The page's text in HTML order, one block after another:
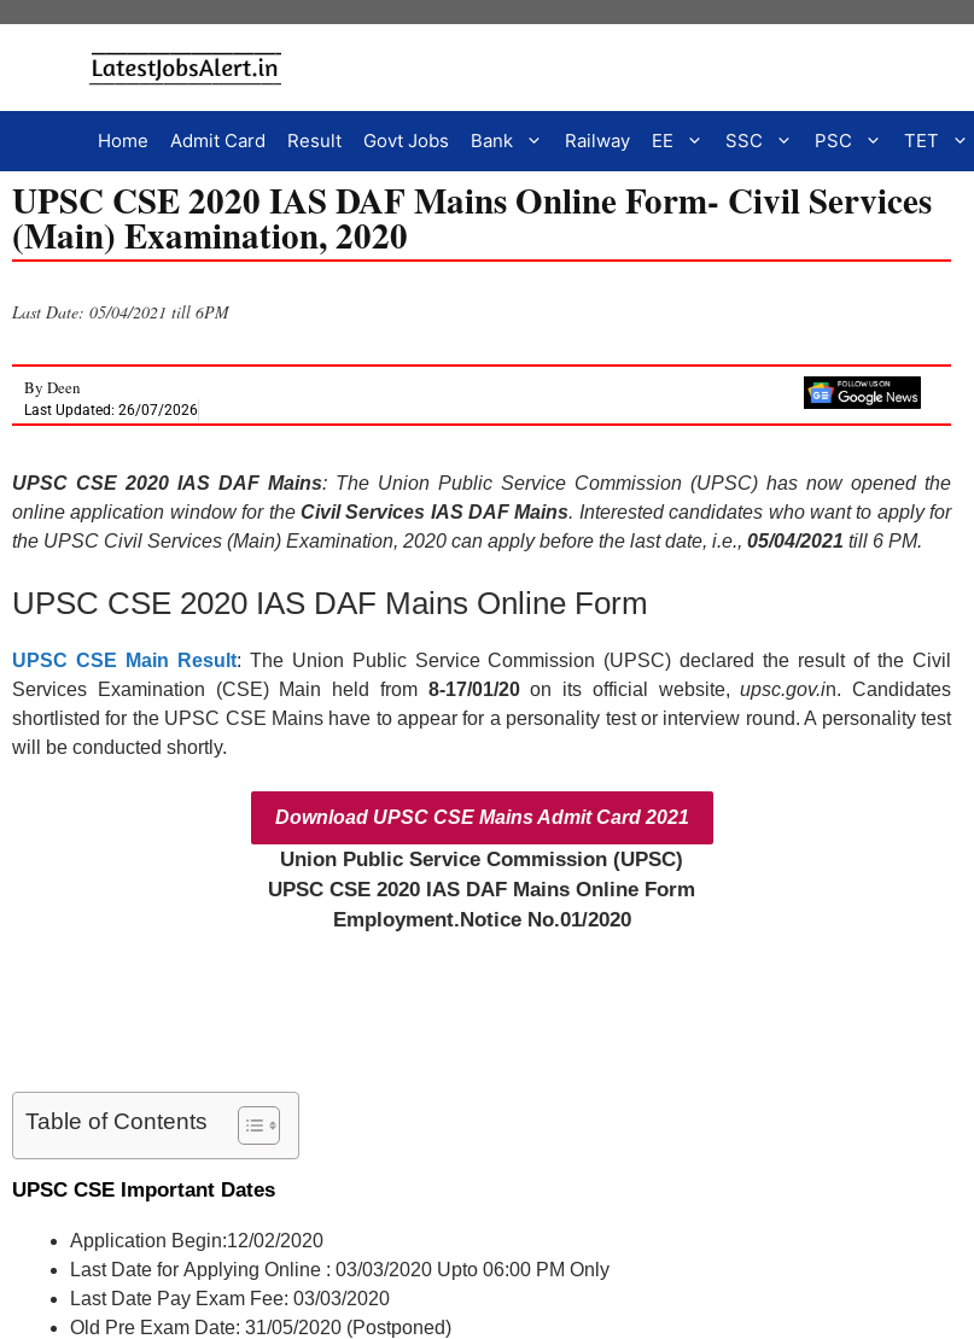
Home Admit Card Result Govt Jobs Bank Railway EE SSC PSC TET
UPSC CSE 2020 IAS DAF Mains Online Form- Civil Services
(Main) Examination, 2020
Last Date: 05/04/2021 till 6PM
By Deen
Last Updated: 26/07/2026
UPSC CSE 2020 IAS DAF Mains: The Union Public Service Commission (UPSC) has now opened the
online application window for the Civil Services IAS DAF Mains. Interested candidates who want to apply for
the UPSC Civil Services (Main) Examination, 2020 can apply before the last date, i.e., 05/04/2021 till 6 PM.
UPSC CSE 2020 IAS DAF Mains Online Form
UPSC CSE Main Result: The Union Public Service Commission (UPSC) declared the result of the Civil
Services Examination (CSE) Main held from 8-17/01/20on its official website,upsc.gov.in. Candidates
shortlisted for the UPSC CSE Mains have to appear for a personality test or interview round. A personality test
will be conducted shortly.
Download UPSC CSE Mains Admit Card 2021
Union Public Service Commission (UPSC)
UPSC CSE 2020 IAS DAF Mains Online Form
Employment.Notice No.01/2020
Table of Contents
UPSC CSE Important Dates
Application Begin:12/02/2020
Last Date for Applying Online : 03/03/2020 Upto 06:00 PM Only
Last Date Pay Exam Fee: 03/03/2020
Old Pre Exam Date: 31/05/2020 (Postponed)